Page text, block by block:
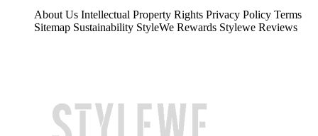
About Us Intellectual Property Rights Privacy Policy Terms
Sitemap Sustainability StyleWe Rewards Stylewe Reviews